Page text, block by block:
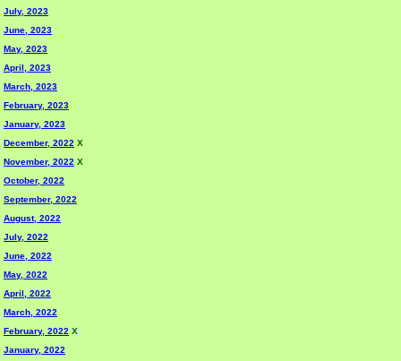
July, 2023
June, 2023
May, 2023
April, 2023
March, 2023
February, 2023
January, 2023
December, 2022 X
November, 2022 X
October, 2022
September, 2022
August, 2022
July, 2022
June, 2022
May, 2022
April, 2022
March, 2022
February, 2022 X
January, 2022